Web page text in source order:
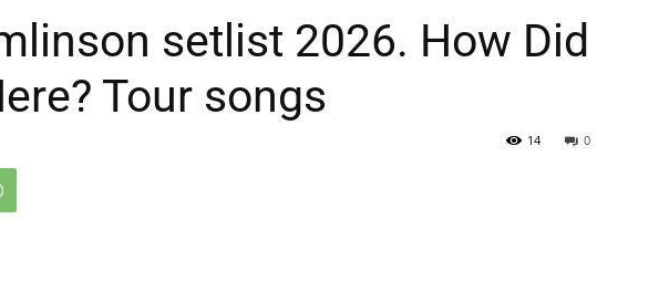
setlist 2026. How Did
Tour songs
0
14